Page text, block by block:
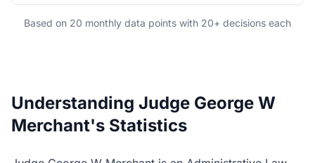
Based on 20 monthly data points with 20+ decisions each
Understanding Judge George W
Merchant's Statistics